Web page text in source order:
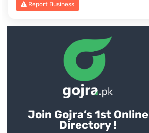
Report Business
Join Gojra’s 1st Online
Directory !